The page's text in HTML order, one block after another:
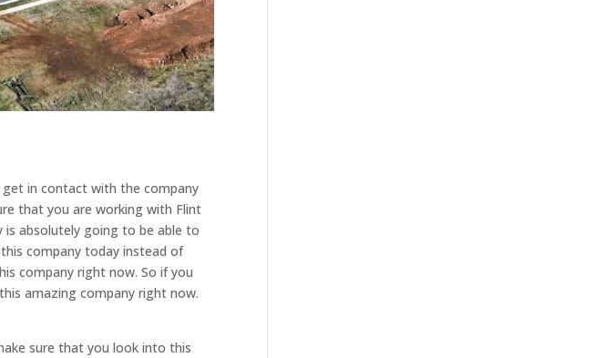
in contact with the company
that you are working with Flint
is absolutely going to be able to
company today instead of
company right now. So if you
amazing company right now.
sure that you look into this